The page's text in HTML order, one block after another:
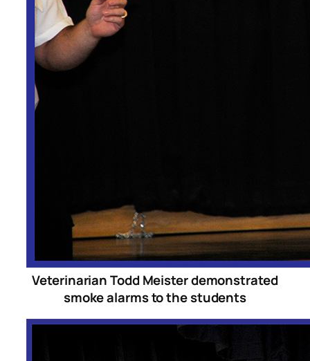
Veterinarian Todd Meister demonstrated
smoke alarms to the students